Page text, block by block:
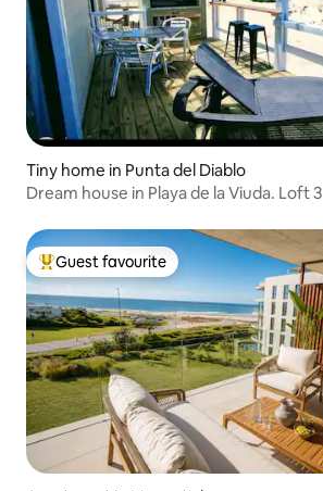
Tiny home in Punta del Diablo
Dream house in Playa de la Viuda. Loft 3
Top guest favourite
Guest favourite